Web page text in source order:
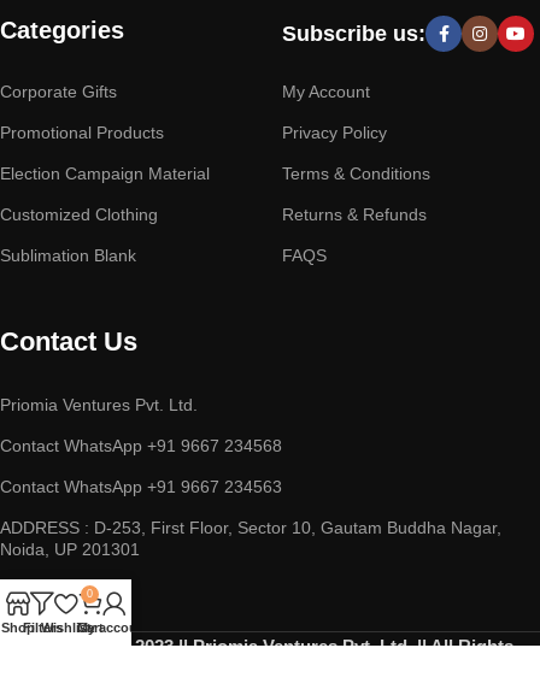
Categories
Corporate Gifts
Promotional Products
Election Campaign Material
Customized Clothing
Sublimation Blank
Subscribe us:
My Account
Privacy Policy
Terms & Conditions
Returns & Refunds
FAQS
Contact Us
Priomia Ventures Pvt. Ltd.
Contact WhatsApp +91 9667 234568
Contact WhatsApp +91 9667 234563
ADDRESS : D-253, First Floor, Sector 10, Gautam Buddha Nagar,
Noida, UP 201301
Copyright © 2023 || Priomia Ventures Pvt. Ltd. || All Rights
ShopFiltersWishlist
0
Cart
My account